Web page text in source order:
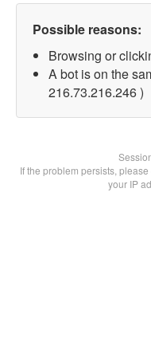
Possible reasons:
Browsing or
A bot is on the
216.73.216.246 )
If the problem persists,
your IP